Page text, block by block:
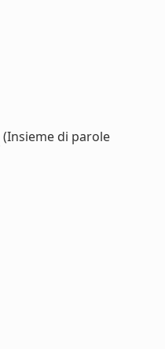
(Insieme di parole